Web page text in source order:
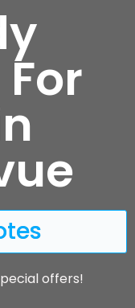
offers!